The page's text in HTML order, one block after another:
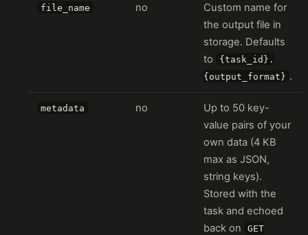
file_name no
Custom name for
the output file in
storage. Defaults
to
{task_id}.
{output_format} .
metadata no
Up to 50 key-
value pairs of your
own data (4 KB
max as JSON,
string keys).
Stored with the
task and echoed
back on
GET